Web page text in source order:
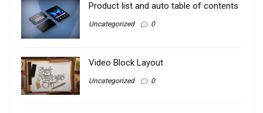
Product list and auto table of contents
Uncategorized 0
Video Block Layout
Uncategorized 0